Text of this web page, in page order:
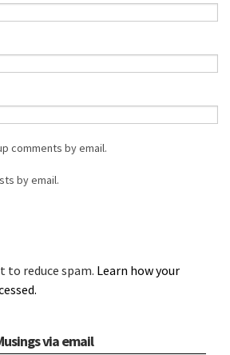
comments by email.
by email.
to reduce spam. Learn how your
via email